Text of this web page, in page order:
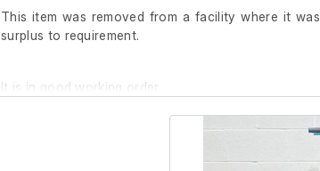
This item was removed from a facility where it was
surplus to requirement.
It is in good working order.